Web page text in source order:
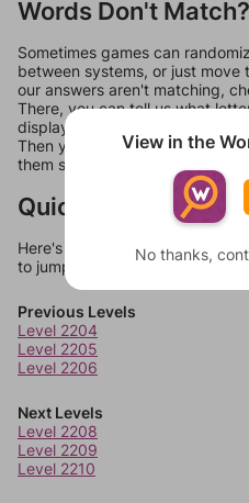
Words Don't Match?
Sometimes games can
between systems, or just
our answers aren't matching,
There, you can tell us what
display a list of words that can
Then you can just try them all.
them should at least be bonus
Quick Links
Here's some quick links to a
to jump around more than 1
Previous Levels
Level 2204
Level 2205
Level 2206
Next Levels
Level 2208
Level 2209
Level 2210
View in the
No thanks,